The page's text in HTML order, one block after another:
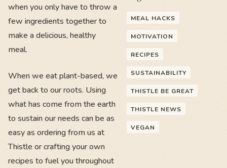
when you only have to throw a
few ingredients together to
make a delicious, healthy
meal.
When we eat plant-based, we
get back to our roots. Using
what has come from the earth
to sustain our needs can be as
easy as ordering from us at
Thistle or crafting your own
recipes to fuel you throughout
MEAL HACKS
MOTIVATION
RECIPES
SUSTAINABILITY
THISTLE BE GREAT
THISTLE NEWS
VEGAN